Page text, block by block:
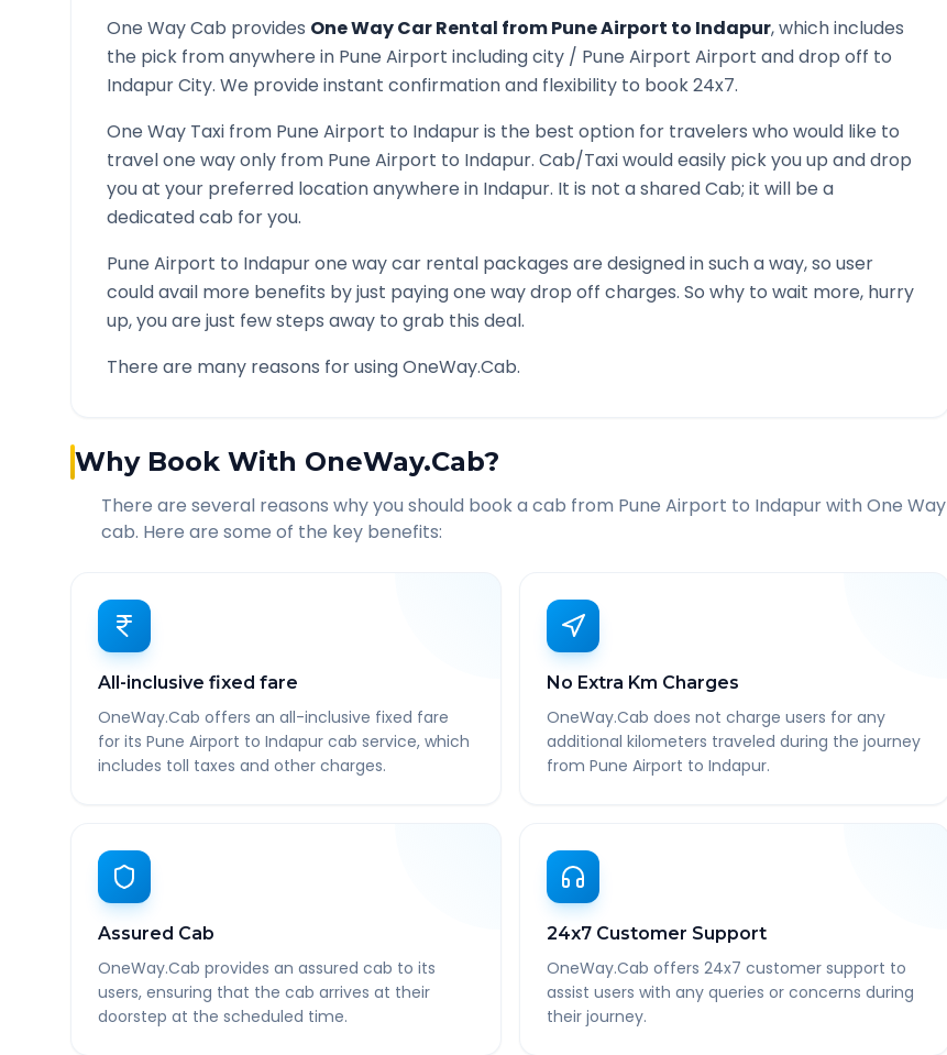
One Way Cab provides One Way Car Rental fromPune Airport to Indapur, which includes
the pick from anywhere in Pune Airport including city / Pune Airport Airport and drop off to
IndapurCity. We provide instant confirmation and flexibility to book 24x7.
One Way Taxi from Pune Airport to Indapuris the best option for travelers who would like to
travel one way only from Pune Airport to Indapur. Cab/Taxi would easily pick you up and drop
you at your preferred location anywhere in Indapur. It is not a shared Cab; it will be a
dedicated cab for you.
Pune Airport to Indapurone way car rental packages are designed in such a way, so user
could avail more benefits by just paying one way drop off charges. So why to wait more, hurry
up, you are just few steps away to grab this deal.
There are many reasons for using OneWay.Cab.
Why Book With OneWay.Cab?
There are several reasons why you should book a cab from Pune Airport to Indapurwith One Way
cab. Here are some of the key benefits:
All-inclusive fixed fare
OneWay.Cab offers an all-inclusive fixed fare
for its Pune Airport to Indapur cab service, which
includes toll taxes and other charges.
No Extra Km Charges
OneWay.Cab does not charge users for any
additional kilometers traveled during the journey
from Pune Airport to Indapur.
Assured Cab
OneWay.Cab provides an assured cab to its
users, ensuring that the cab arrives at their
doorstep at the scheduled time.
24x7 Customer Support
OneWay.Cab offers 24x7 customer support to
assist users with any queries or concerns during
their journey.